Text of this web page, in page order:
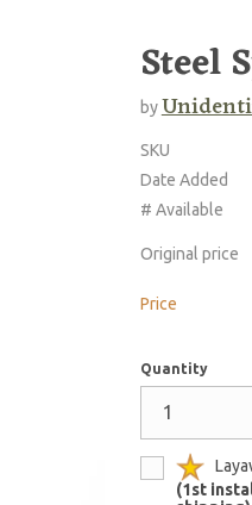
Steel
by
SKU
Date Added
# Available
Original price
Price
Quantity
(1st